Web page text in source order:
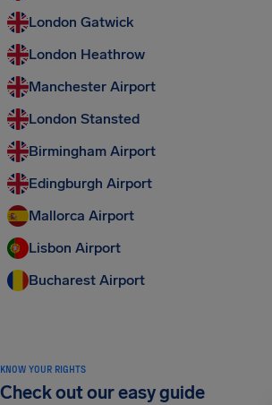
London Gatwick
London Heathrow
Manchester Airport
London Stansted
Birmingham Airport
Edingburgh Airport
Mallorca Airport
Lisbon Airport
Bucharest Airport
KNOW YOUR RIGHTS
Check out our easy guide